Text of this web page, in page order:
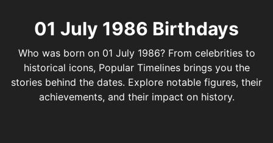
01 July 1986 Birthdays
Who was born on 01 July 1986? From celebrities to
historical icons, Popular Timelines brings you the
stories behind the dates. Explore notable figures, their
achievements, and their impact on history.